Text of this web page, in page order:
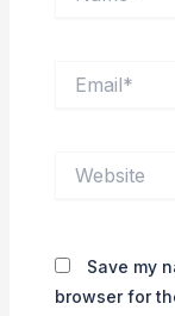
Save my
browser for